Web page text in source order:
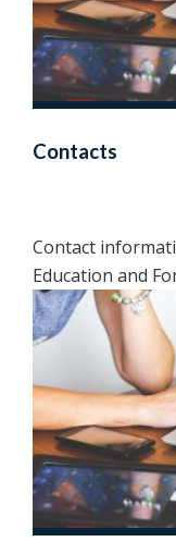
Contacts
Contact
Education and